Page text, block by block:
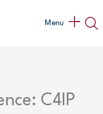
Main
Menu
C4IP